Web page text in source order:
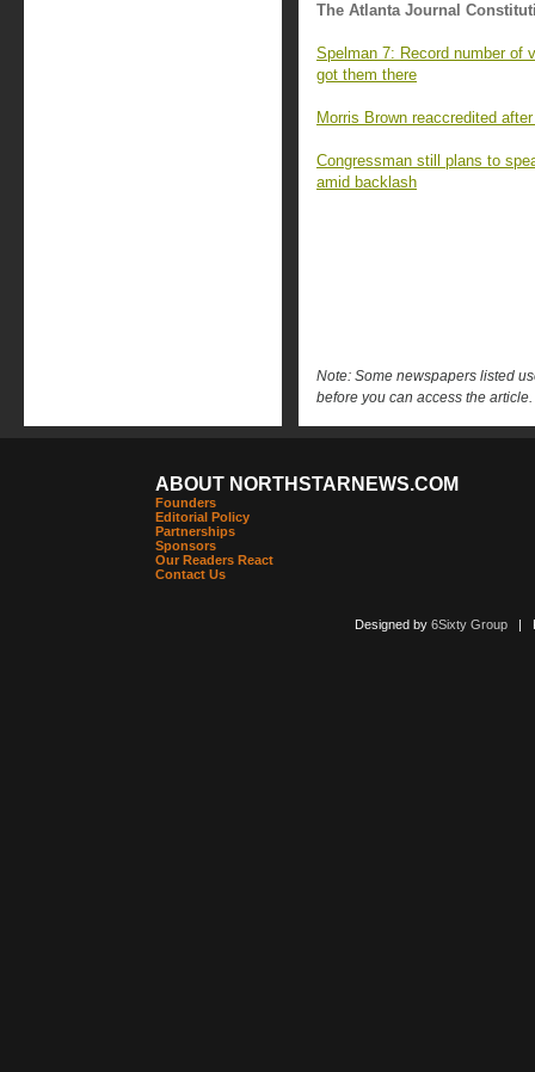
The Atlanta Journal
Spelman 7: Record number
got them there
Morris Brown reaccredited
Congressman still plans to
amid backlash
Note: Some newspapers listed
before you can access the article.
ABOUT NORTHSTARNEWS.COM
Founders
Editorial Policy
Partnerships
Sponsors
Our Readers React
Contact Us
Designed by 6Sixty Group|